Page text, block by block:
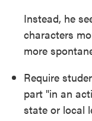
Instead, he
characters
more
Require
part "in an
state or local